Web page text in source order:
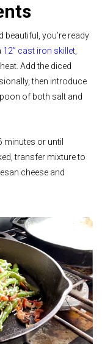
beautiful, you’re ready
12” cast iron skillet
Add the diced
then introduce
of both salt and
minutes or until
transfer mixture to
cheese and